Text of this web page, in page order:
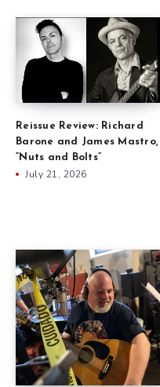
Reissue Review: Richard
Barone and James Mastro,
“Nuts and Bolts”
July 21, 2026